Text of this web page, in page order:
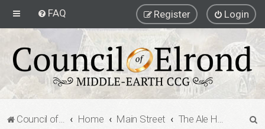
FAQ Login
Register
Council of Elrond Forum Home Main Street The Ale House